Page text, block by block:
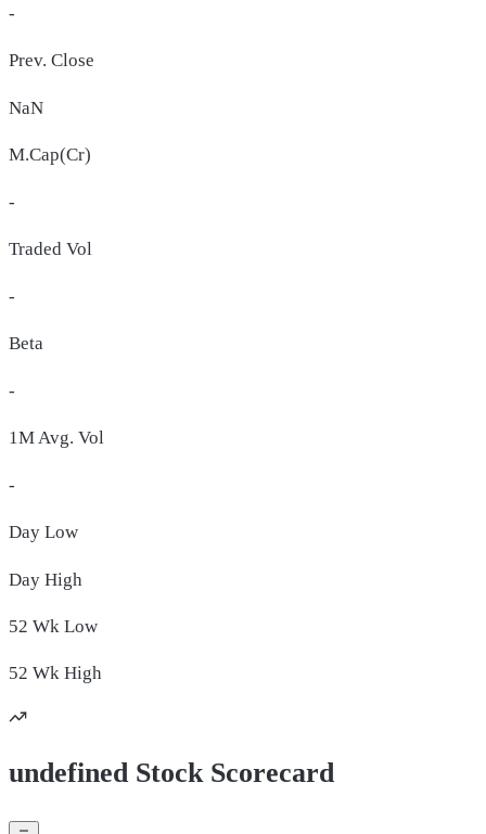
-
Prev. Close
NaN
M.Cap(Cr)
-
Traded Vol
-
Beta
-
1M Avg. Vol
-
Day Low
Day High
52 Wk Low
52 Wk High
undefined Stock Scorecard